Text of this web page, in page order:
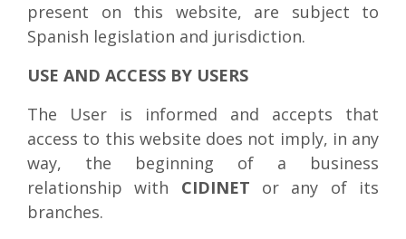
present on this website, are subject to
Spanish legislation and jurisdiction.
USE AND ACCESS BY USERS
The User is informed and accepts that
access to this website does not imply, in any
way, the beginning of a business
relationship with CIDINET or any of its
branches.